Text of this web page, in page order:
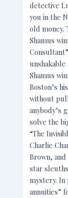
detective
you in the
old money.
Shamus
Shamus
Boston’s
without
anybody’s
solve the
“The
Charlie
Brown,
star
mystery. In
annuities”